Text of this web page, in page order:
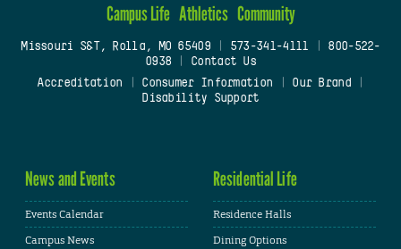
Campus Life Athletics Community
Missouri S&T, Rolla, MO 65409| 573-341-4111
800-522-
0938
Contact Us
Accreditation
Consumer Information Our Brand
Disability Support
News and Events
Events Calendar
Campus News
Residential Life
Residence Halls
Dining Options